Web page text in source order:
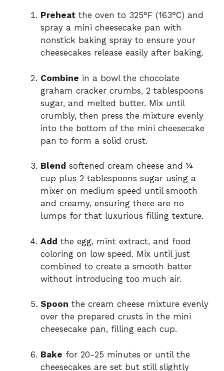
Preheat the oven to 325°F (163°C) and
spray a mini cheesecake pan with
nonstick baking spray to ensure your
cheesecakes release easily after baking.
Combine in a bowl the chocolate
graham cracker crumbs, 2 tablespoons
sugar, and melted butter. Mix until
crumbly, then press the mixture evenly
into the bottom of the mini cheesecake
pan to form a solid crust.
Blend softened cream cheese and ¼
cup plus 2 tablespoons sugar using a
mixer on medium speed until smooth
and creamy, ensuring there are no
lumps for that luxurious filling texture.
Add the egg, mint extract, and food
coloring on low speed. Mix until just
combined to create a smooth batter
without introducing too much air.
Spoon the cream cheese mixture evenly
over the prepared crusts in the mini
cheesecake pan, filling each cup.
Bake for 20-25 minutes or until the
cheesecakes are set but still slightly